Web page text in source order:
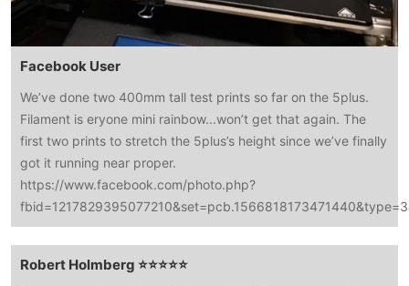
Facebook User
We’ve done two 400mm tall test prints so far on the 5plus.
Filament is eryone mini rainbow...won’t get that again. The
first two prints to stretch the 5plus’s height since we’ve finally
got it running near proper.
https://www.facebook.com/photo.php?
Robert Holmberg ⭐⭐⭐⭐⭐